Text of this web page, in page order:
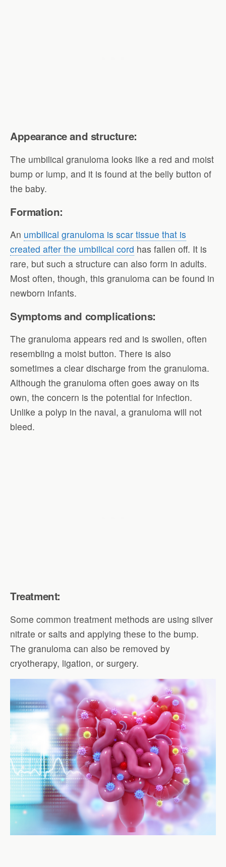
Appearance and structure:
The umbilical granuloma looks like a red and moist
bump or lump, and it is found at the belly button of
the baby.
Formation:
An umbilical granuloma is scar tissue that is
created after the umbilical cord has fallen off. It is
rare, but such a structure can also form in adults.
Most often, though, this granuloma can be found in
newborn infants.
Symptoms and complications:
The granuloma appears red and is swollen, often
resembling a moist button. There is also
sometimes a clear discharge from the granuloma.
Although the granuloma often goes away on its
own, the concern is the potential for infection.
Unlike a polyp in the naval, a granuloma will not
bleed.
Treatment:
Some common treatment methods are using silver
nitrate or salts and applying these to the bump.
The granuloma can also be removed by
cryotherapy, ligation, or surgery.